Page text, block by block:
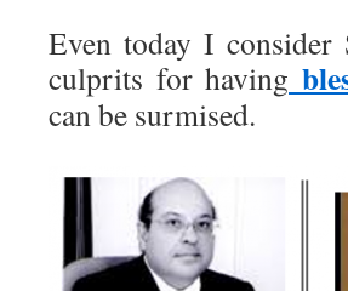
Even today I consider
culprits for having
can be surmised.